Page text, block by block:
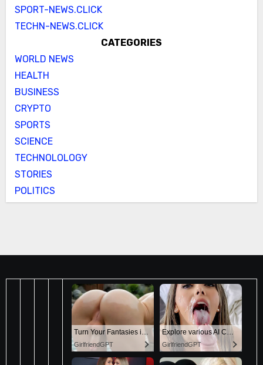
SPORT-NEWS.CLICK
TECHN-NEWS.CLICK
CATEGORIES
WORLD NEWS
HEALTH
BUSINESS
CRYPTO
SPORTS
SCIENCE
TECHNOLOLOGY
STORIES
POLITICS